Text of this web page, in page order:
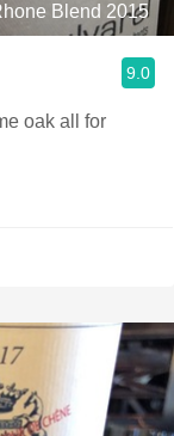
Blend 2015
9.0
oak all for